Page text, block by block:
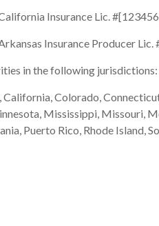
Insurance Lic.
Insurance Producer Lic.
in the following jurisdictions:
Colorado,
Mississippi, Missouri,
Puerto Rico, Rhode Island,